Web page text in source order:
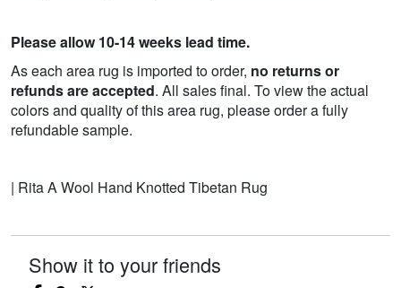
Please allow 10-14 weeks lead time.
As each area rug is imported to order, no returns or
refunds are accepted. All sales final. To view the actual
colors and quality of this area rug, please order a fully
refundable sample.
| Rita A Wool Hand Knotted Tibetan Rug
Show it to your friends